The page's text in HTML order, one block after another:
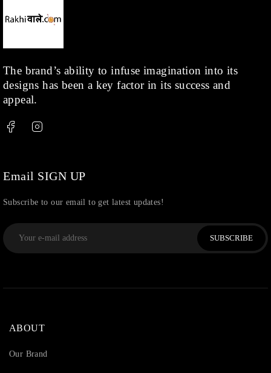
Kids (1)
Shop (378)
Silver
Thread
The brand’s ability to infuse imagination into its
designs has been a key factor in its success and
appeal.
Email SIGN UP
Subscribe to our email to get latest updates!
SUBSCRIBE
ABOUT
Our Brand